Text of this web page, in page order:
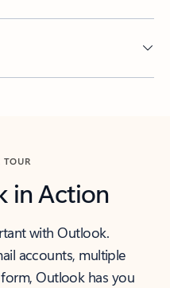
TOUR
in Action
with Outlook.
accounts, multiple
Outlook has you